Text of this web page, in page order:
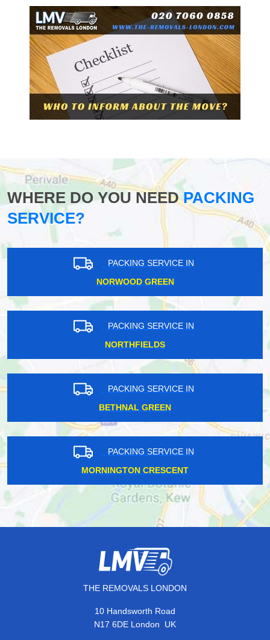
WHERE DO YOU NEEDPACKING
SERVICE?
PACKING SERVICE IN
NORWOOD GREEN
PACKING SERVICE IN
NORTHFIELDS
PACKING SERVICE IN
BETHNAL GREEN
PACKING SERVICE IN
MORNINGTON CRESCENT
THE REMOVALS LONDON
10 Handsworth Road
N17 6DE London, UK